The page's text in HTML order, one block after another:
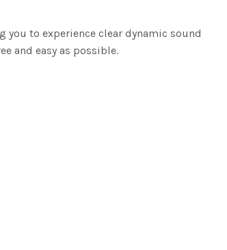
you to experience clear dynamic sound
and easy as possible.